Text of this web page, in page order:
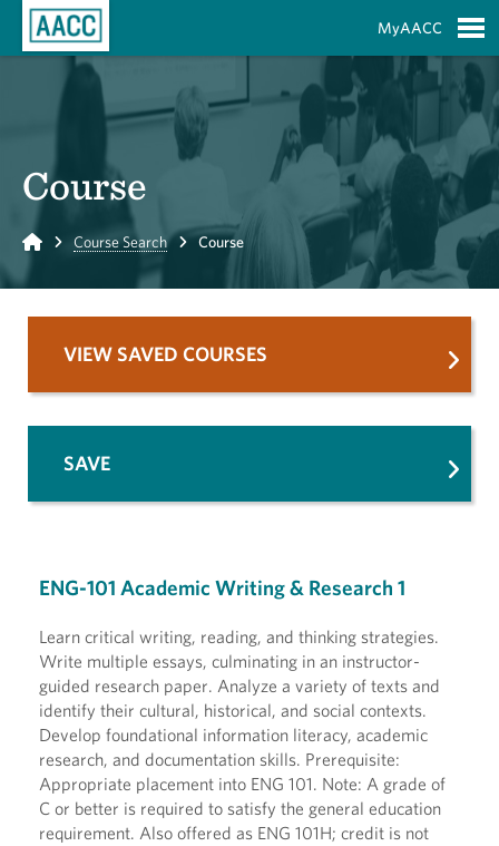
MyAACC
Course
Home Course Search Course
ENG-101 Academic Writing & Research 1
Learn critical writing, reading, and thinking strategies.
Write multiple essays, culminating in an instructor-
guided research paper. Analyze a variety of texts and
identify their cultural, historical, and social contexts.
Develop foundational information literacy, academic
research, and documentation skills. Prerequisite:
Appropriate placement into ENG 101. Note: A grade of
C or better is required to satisfy the general education
requirement. Also offered as ENG 101H; credit is not
VIEW SAVED COURSES
SAVE